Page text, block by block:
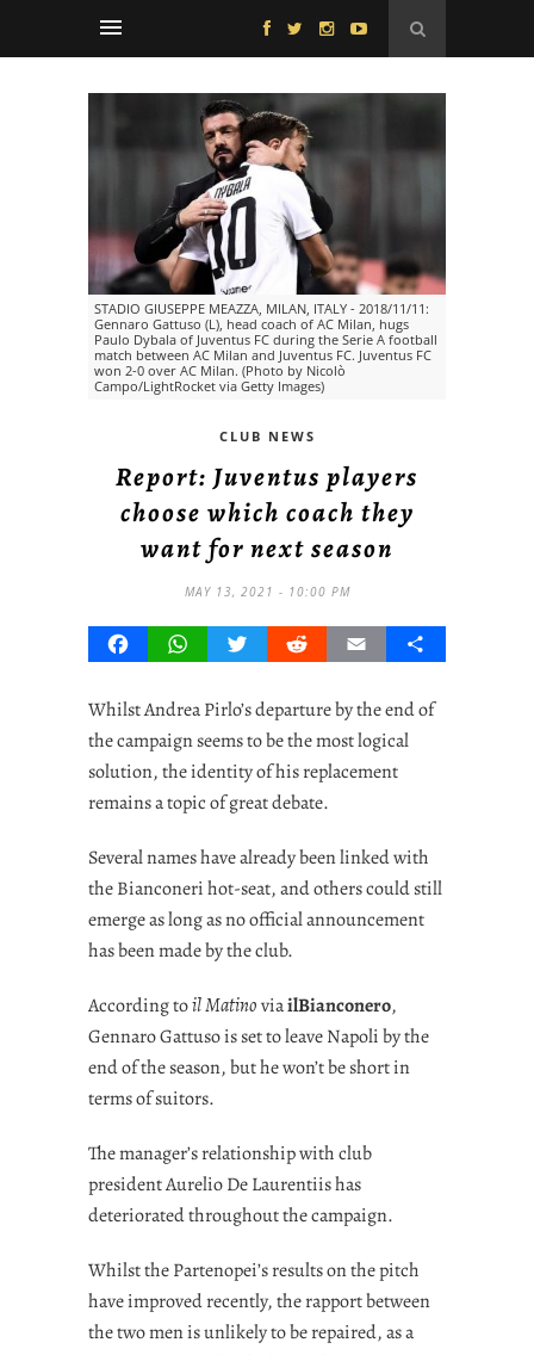
STADIO GIUSEPPE MEAZZA, MILAN, ITALY - 2018/11/11:
Gennaro Gattuso (L), head coach of AC Milan, hugs
Paulo Dybala of Juventus FC during the Serie A football
match between AC Milan and Juventus FC. Juventus FC
won 2-0 over AC Milan. (Photo by Nicolò
Campo/LightRocket via Getty Images)
CLUB NEWS
Report: Juventus players
choose which coach they
want for next season
MAY 13, 2021 - 10:00 PM
FacebookWhatsAppTwitterRedditEmail Share
Whilst Andrea Pirlo’s departure by the end of
the campaign seems to be the most logical
solution, the identity of his replacement
remains a topic of great debate.
Several names have already been linked with
the Bianconeri hot-seat, and others could still
emerge as long as no official announcement
has been made by the club.
According toil MatinoviailBianconero,
Gennaro Gattuso is set to leave Napoli by the
end of the season, but he won’t be short in
terms of suitors.
The manager’s relationship with club
president Aurelio De Laurentiis has
deteriorated throughout the campaign.
Whilst the Partenopei’s results on the pitch
have improved recently, the rapport between
the two men is unlikely to be repaired, as a